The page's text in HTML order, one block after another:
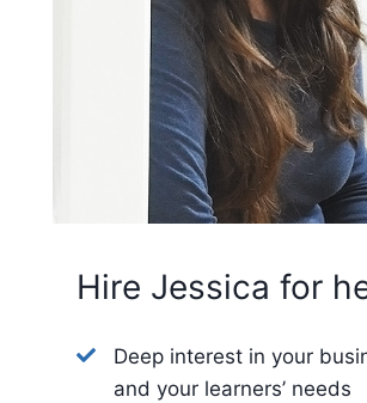
Hire Jessica for
Deep interest in your
and your learners’ needs